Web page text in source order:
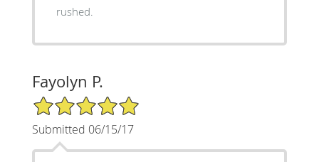
rushed.
Fayolyn P.
5/5 Star Rating
Submitted 06/15/17